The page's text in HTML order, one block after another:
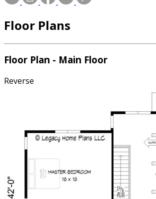
Floor Plans
Floor Plan - Main Floor
Reverse